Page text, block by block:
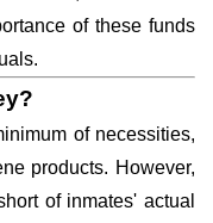
of these funds
of necessities,
products. However,
of inmates' actual